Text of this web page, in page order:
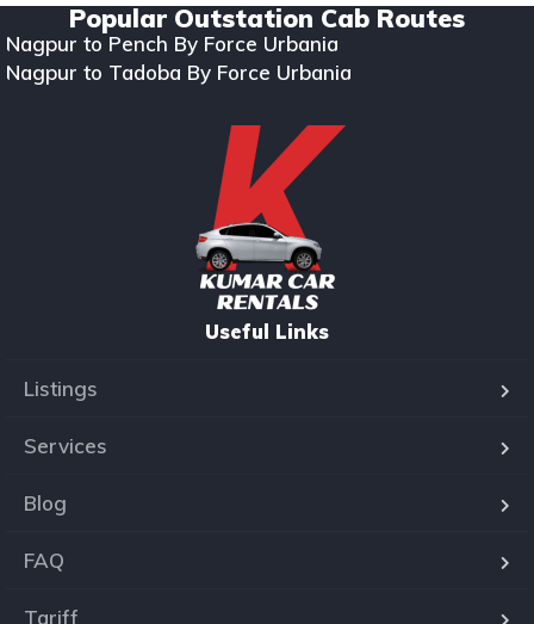
Popular Outstation Cab Routes
Nagpur to Pench By Force Urbania
Nagpur to Tadoba By Force Urbania
Useful Links
Listings
Services
Blog
FAQ
Tariff